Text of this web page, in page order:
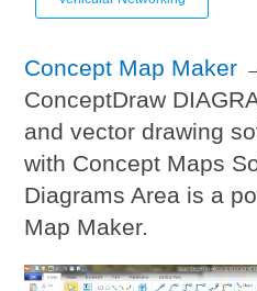
Concept Map Maker
ConceptDraw
and vector drawing
with Concept Maps
Diagrams Area is a
Map Maker.